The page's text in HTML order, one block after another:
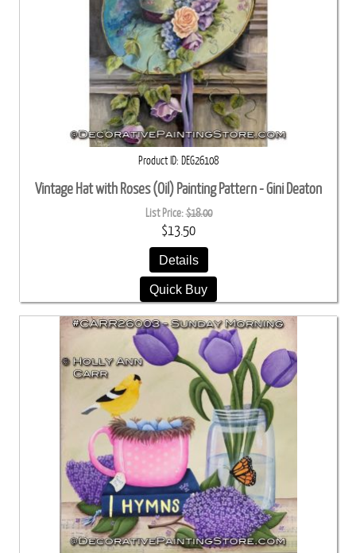
Product ID DEG26108
Vintage Hat with Roses (Oil) Painting Pattern - Gini Deaton
List Price:$18.00
$13.50
Details
Quick Buy